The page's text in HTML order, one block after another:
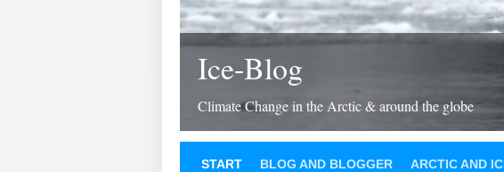
Ice-Blog
Climate Change in the Arctic & around the globe
START BLOG AND BLOGGER ARCTIC AND